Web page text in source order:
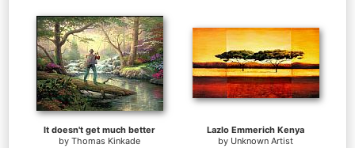
It doesn't get much better
by Thomas Kinkade
Lazlo Emmerich Kenya
by Unknown Artist